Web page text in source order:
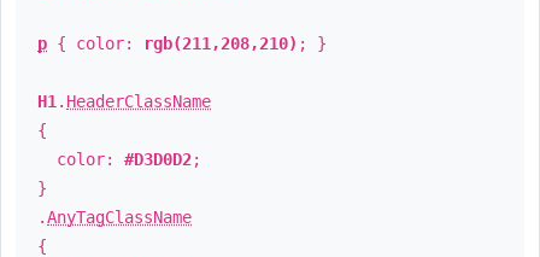
p { color: rgb(211,208,210) ; }
H1 . HeaderClassName
{
color: #D3D0D2;
}
.AnyTagClassName
{